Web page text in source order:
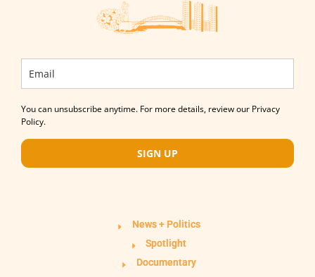
You can unsubscribe anytime. For more details, review our Privacy
Policy.
SIGN UP
News + Politics
Spotlight
Documentary